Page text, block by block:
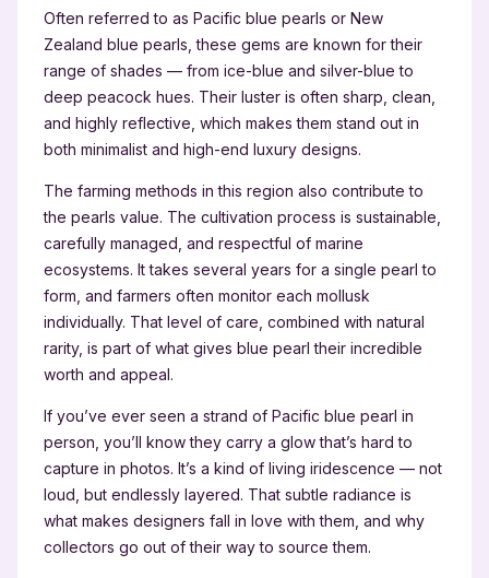
Often referred to as Pacific blue pearls or New
Zealand blue pearls, these gems are known for their
range of shades — from ice-blue and silver-blue to
deep peacock hues. Their luster is often sharp, clean,
and highly reflective, which makes them stand out in
both minimalist and high-end luxury designs.
The farming methods in this region also contribute to
the pearls value. The cultivation process is sustainable,
carefully managed, and respectful of marine
ecosystems. It takes several years for a single pearl to
form, and farmers often monitor each mollusk
individually. That level of care, combined with natural
rarity, is part of what gives blue pearl their incredible
worth and appeal.
If you’ve ever seen a strand of Pacific blue pearl in
person, you’ll know they carry a glow that’s hard to
capture in photos. It’s a kind of living iridescence — not
loud, but endlessly layered. That subtle radiance is
what makes designers fall in love with them, and why
collectors go out of their way to source them.